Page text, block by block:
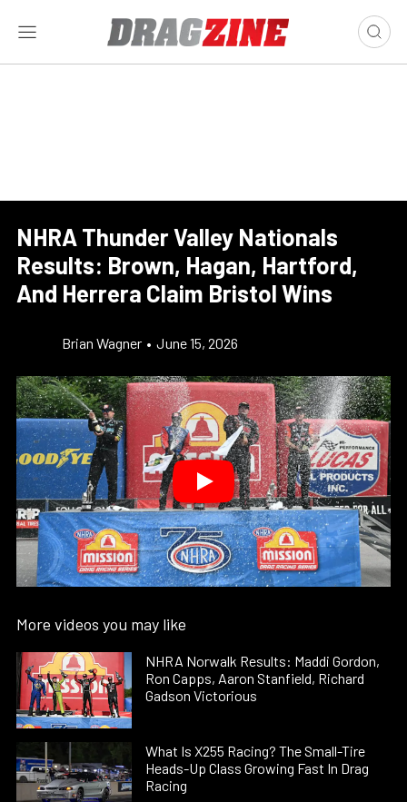
NHRA Thunder Valley Nationals
Results: Brown, Hagan, Hartford,
And Herrera Claim Bristol Wins
Brian Wagner • June 15, 2026
More videos you may like
NHRA Norwalk Results: Maddi Gordon,
Ron Capps, Aaron Stanfield, Richard
Gadson Victorious
What Is X255 Racing? The Small-Tire
Heads-Up Class Growing Fast In Drag
Racing